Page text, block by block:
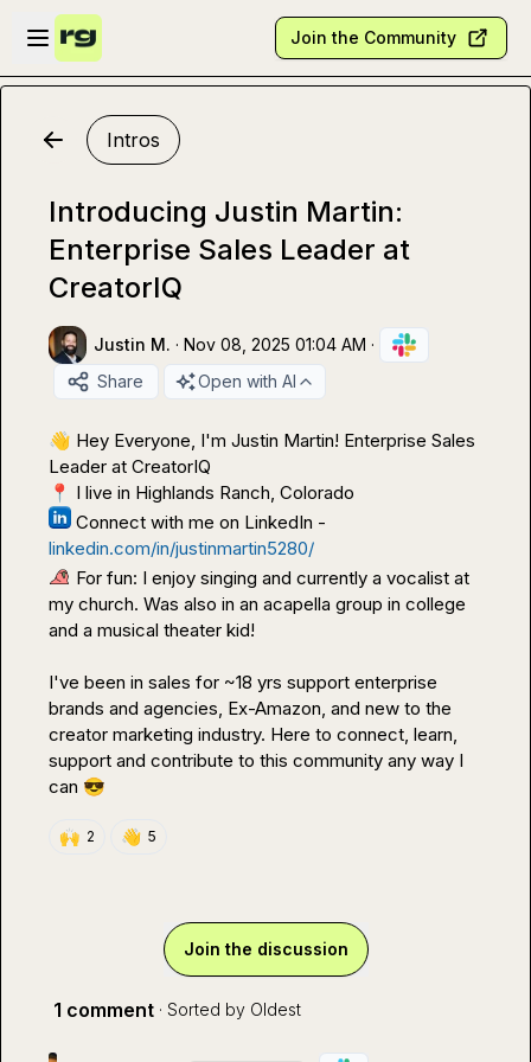
Skip to main content
Open sidebar
Join the Community
Intros
Introducing Justin Martin:
Enterprise Sales Leader at
CreatorIQ
Justin M. · Nov 08, 2025 01:04 AM ·
Share
Open with AI
👋 Hey Everyone, I'm Justin Martin! Enterprise Sales
📍
linkedin.com/in/justinmartin5280/
For fun: I enjoy singing and currently a vocalist at
my church. Was also in an acapella group in college
and a musical theater kid!
I've been in sales for ~18 yrs support enterprise
brands and agencies, Ex-Amazon, and new to the
creator marketing industry. Here to connect, learn,
support and contribute to this community any way I
can 😎
🙌 2 👋 5
Join the discussion
1 comment · Sorted by Oldest